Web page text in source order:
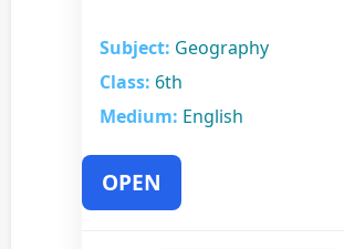
Subject: Geography
Class: 6th
Medium: English
OPEN